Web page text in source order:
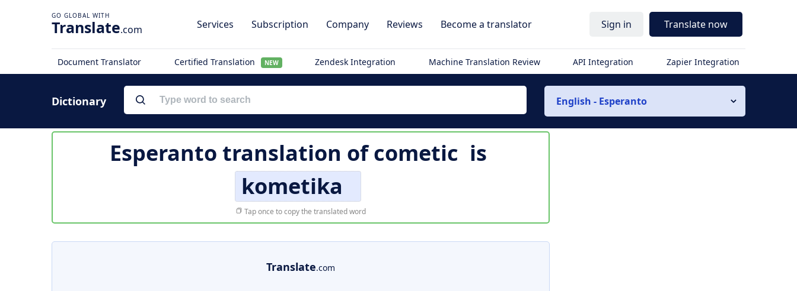
Translate.com Services Subscription Company Reviews Become a translator Sign in Translate now
Document Translator Certified Translation NEW Zendesk Integration Machine Translation Review API Integration Zapier Integration
Dictionary English - Esperanto
Esperanto translation ofcometic is
kometika
Tap once to copy the translated word
Translate.com